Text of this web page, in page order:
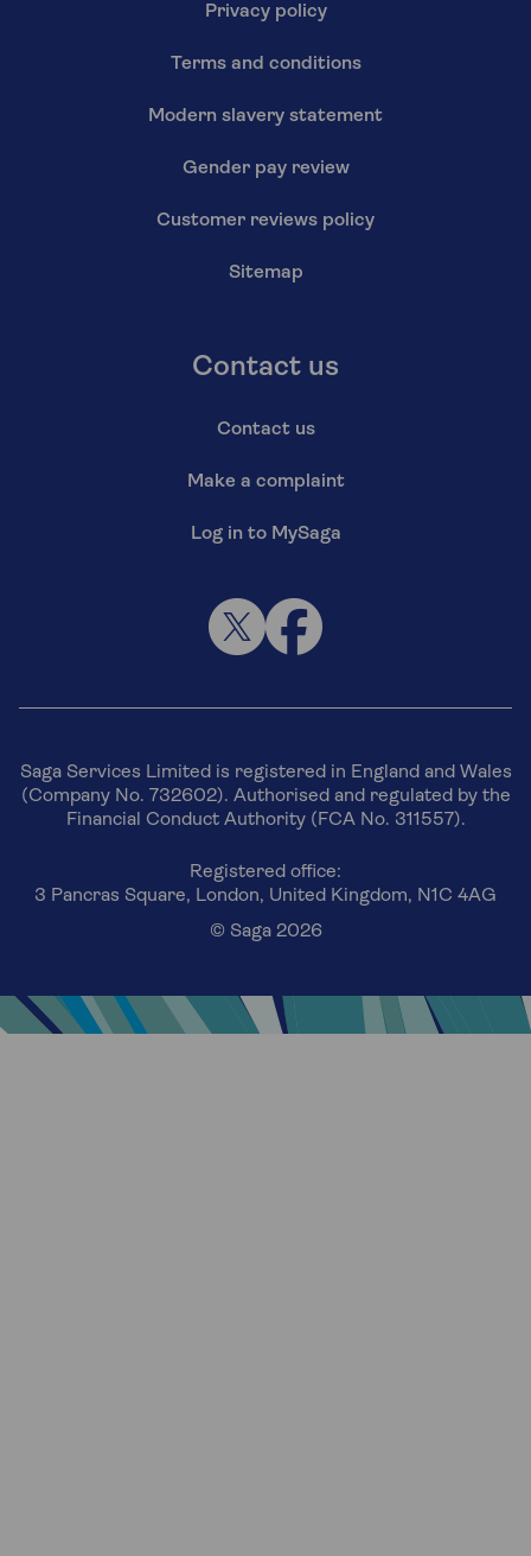
Privacy policy
Terms and conditions
Modern slavery statement
Gender pay review
Customer reviews policy
Sitemap
Contact us
Contact us
Make a complaint
Log in to MySaga
Saga Services Limited is registered in England and Wales
(Company No. 732602). Authorised and regulated by the
Financial Conduct Authority (FCA No. 311557).
Registered office:
3 Pancras Square, London, United Kingdom, N1C 4AG
© Saga 2026